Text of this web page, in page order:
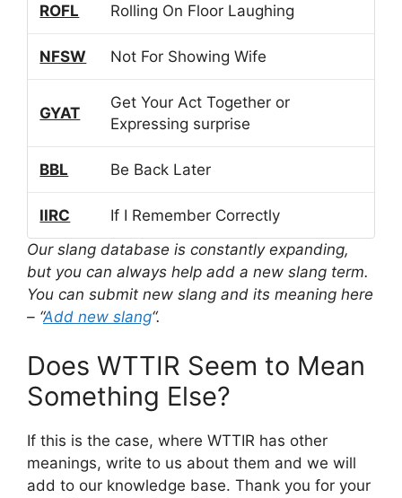
ROFL Rolling On Floor Laughing
NFSW Not For Showing Wife
GYAT
Get Your Act Together or
Expressing surprise
BBL Be Back Later
IIRC
If I Remember Correctly
Our slang database is constantly expanding,
but you can always help add a new slang term.
You can submit new slang and its meaning here
– “Add new slang“.
Does WTTIR Seem to Mean
Something Else?
If this is the case, where WTTIR has other
meanings, write to us about them and we will
add to our knowledge base. Thank you for your